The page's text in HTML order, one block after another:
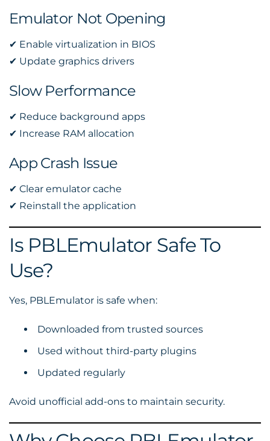
Emulator Not Opening
✔ Enable virtualization in BIOS
✔ Update graphics drivers
Slow Performance
✔ Reduce background apps
✔ Increase RAM allocation
App Crash Issue
✔ Clear emulator cache
✔ Reinstall the application
Is PBLEmulator Safe To
Use?
Yes, PBLEmulator is safe when:
Downloaded from trusted sources
Used without third-party plugins
Updated regularly
Avoid unofficial add-ons to maintain security.